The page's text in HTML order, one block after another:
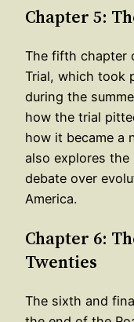
Chapter 5:
The fifth chapter
Trial, which took
during the
how the trial
how it became a
also explores
debate over
America.
Chapter 6:
Twenties
The sixth and